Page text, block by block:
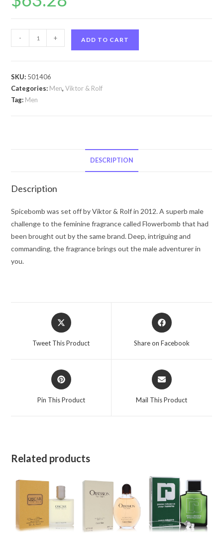
Spicebomb
by
Rolf
Spicebomb
Toilette
1.7
oz
for
Men
quantity
- + ADD TO CART
SKU: 501406
Categories: Men,Viktor & Rolf
Tag: Men
DESCRIPTION
Description
Spicebomb was set off by Viktor & Rolf in 2012. A superb male
challenge to the feminine fragrance called Flowerbomb that had
been brought out by the same brand. Deep, intriguing and
commanding, the fragrance brings out the male adventurer in
you.
Opens
in
Tweet This Product
Opens
in
Share on Facebook
Opens
in
Pin This Product
Opens
in
Mail This Product
Related products